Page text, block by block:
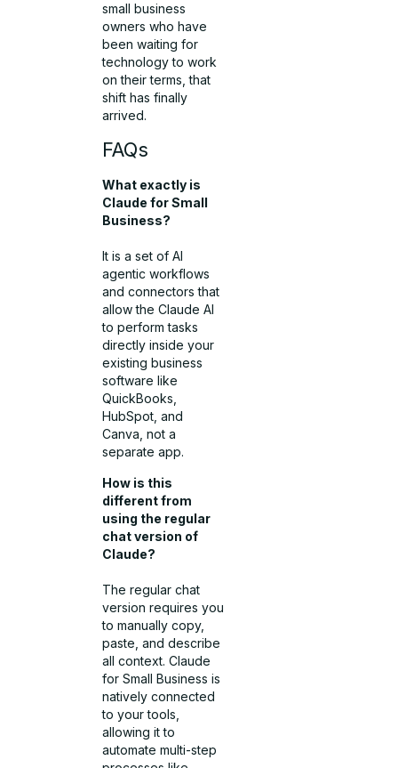
small business
owners who have
been waiting for
technology to work
on their terms, that
shift has finally
arrived.
FAQs
What exactly is
Claude for Small
Business?
It is a set of AI
agentic workflows
and connectors that
allow the Claude AI
to perform tasks
directly inside your
existing business
software like
QuickBooks,
HubSpot, and
Canva, not a
separate app.
How is this
different from
using the regular
chat version of
Claude?
The regular chat
version requires you
to manually copy,
paste, and describe
all context. Claude
for Small Business is
natively connected
to your tools,
allowing it to
automate multi-step